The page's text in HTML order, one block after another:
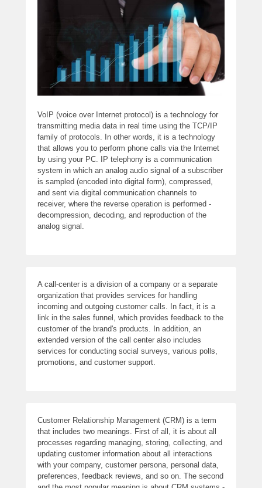
VoIP (voice over Internet protocol) is a technology for
transmitting media data in real time using the TCP/IP
family of protocols. In other words, it is a technology
that allows you to perform phone calls via the Internet
by using your PC. IP telephony is a communication
system in which an analog audio signal of a subscriber
is sampled (encoded into digital form), compressed,
and sent via digital communication channels to
receiver, where the reverse operation is performed -
decompression, decoding, and reproduction of the
analog signal.
A call-center is a division of a company or a separate
organization that provides services for handling
incoming and outgoing customer calls. In fact, it is a
link in the sales funnel, which provides feedback to the
customer of the brand's products. In addition, an
extended version of the call center also includes
services for conducting social surveys, various polls,
promotions, and customer support.
Customer Relationship Management (CRM) is a term
that includes two meanings. First of all, it is about all
processes regarding managing, storing, collecting, and
updating customer information about all interactions
with your company, customer persona, personal data,
preferences, feedback reviews, and so on. The second